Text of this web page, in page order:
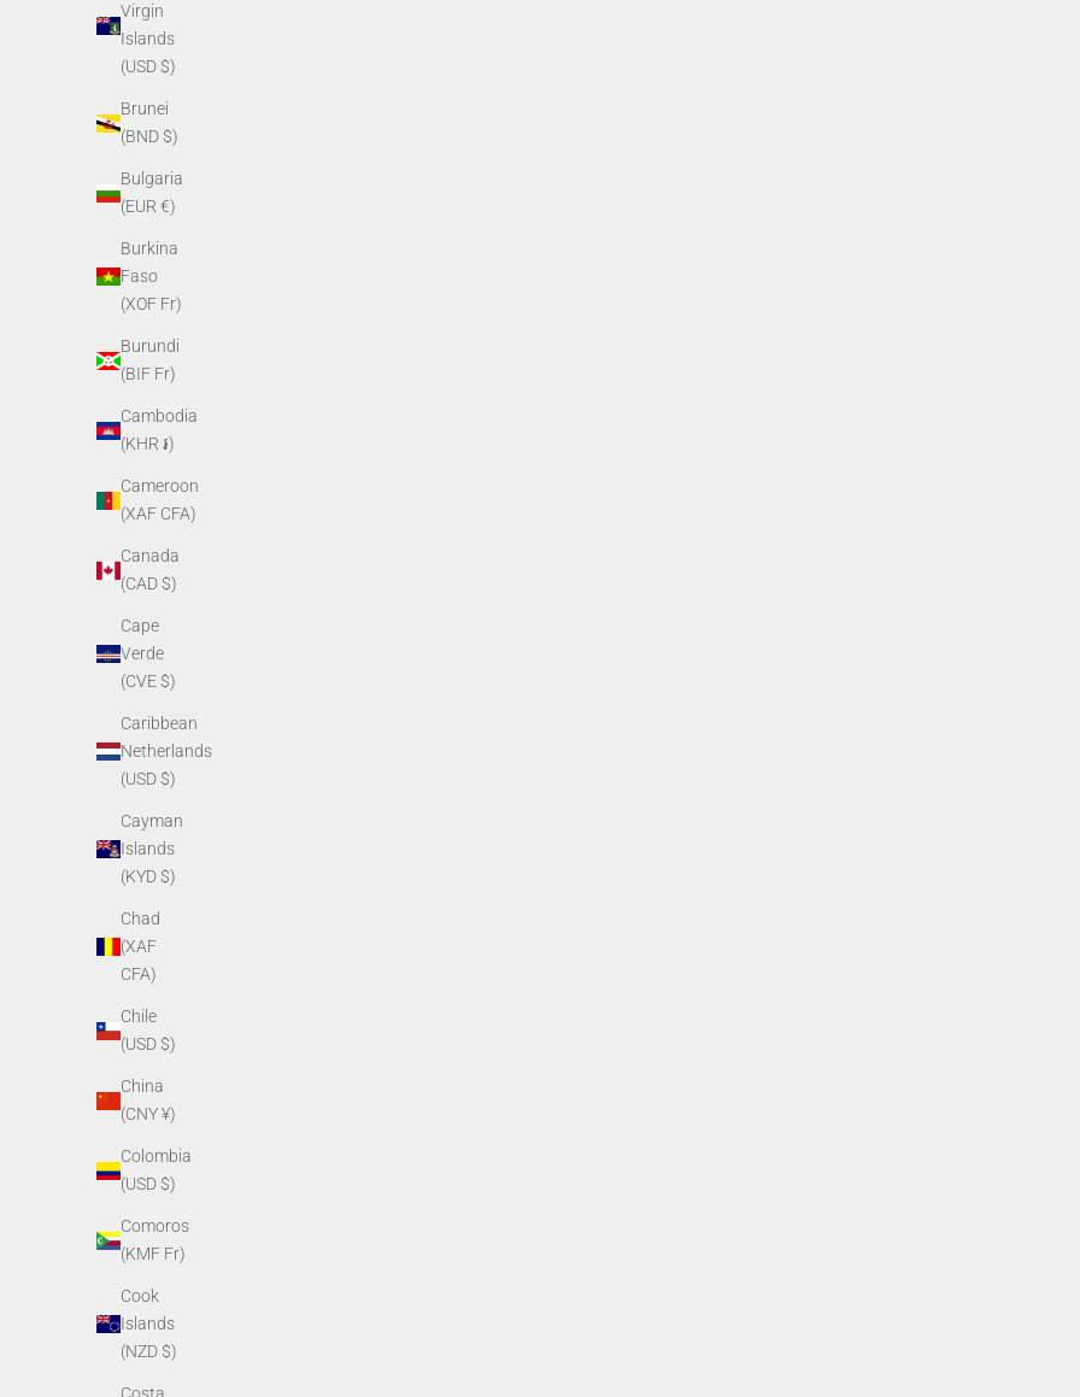
Virgin
Islands
(USD $)
Brunei
(BND $)
Bulgaria
(EUR €)
Burkina
Faso
(XOF Fr)
Burundi
(BIF Fr)
Cambodia
(KHR ៛)
Cameroon
(XAF CFA)
Canada
(CAD $)
Cape
Verde
(CVE $)
Caribbean
Netherlands
(USD $)
Cayman
Islands
(KYD $)
Chad
(XAF
CFA)
Chile
(USD $)
China
(CNY ¥)
Colombia
(USD $)
Comoros
(KMF Fr)
Cook
Islands
(NZD $)
PVS14 Objective Lens Assembly
PVS14 Eyepiece Locking Ring